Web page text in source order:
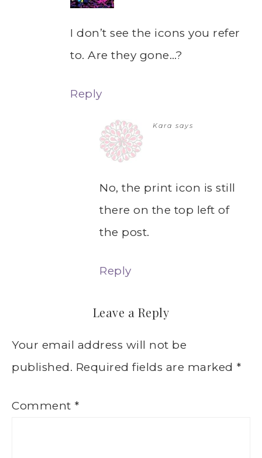
I don’t see the icons you refer
to. Are they gone…?
Reply
Kara says
No, the print icon is still
there on the top left of
the post.
Reply
Leave a Reply
Your email address will not be
published. Required fields are marked *
Comment *